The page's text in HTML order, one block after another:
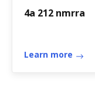
4a 212 nmrra
Learn more